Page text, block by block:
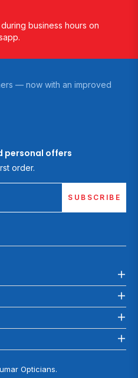
business hours on
— now with an improved
personal offers
order.
SUBSCRIBE
Opticians.